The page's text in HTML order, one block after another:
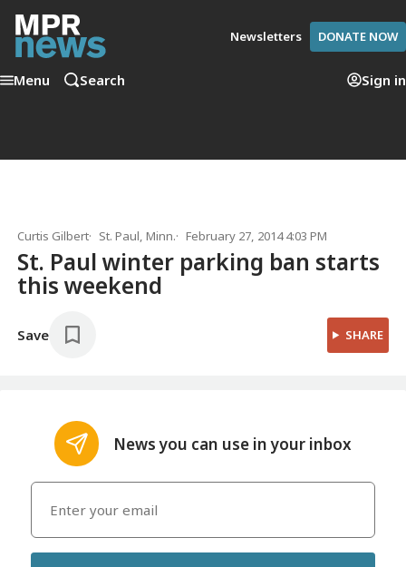
Newsletters DONATE NOW
Menu Search Sign in
Curtis Gilbert St. Paul, Minn. February 27, 2014 4:03 PM
St. Paul winter parking ban starts
this weekend
Save SHARE
News you can use in your inbox